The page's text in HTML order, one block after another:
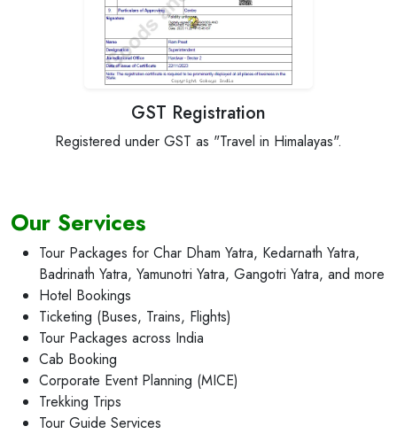
GST Registration
Registered under GST as "Travel in Himalayas".
Our Services
Tour Packages for Char Dham Yatra, Kedarnath Yatra,
Badrinath Yatra, Yamunotri Yatra, Gangotri Yatra, and more
Hotel Bookings
Ticketing (Buses, Trains, Flights)
Tour Packages across India
Cab Booking
Corporate Event Planning (MICE)
Trekking Trips